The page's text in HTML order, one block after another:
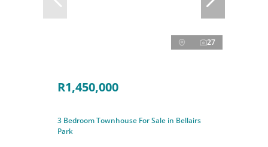
27
R1,450,000
3 Bedroom Townhouse For Sale in Bellairs
Park